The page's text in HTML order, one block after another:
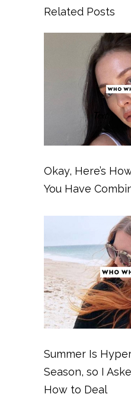
Related Posts
Okay, Here’s
You Have
Summer Is
Season, so I
How to Deal